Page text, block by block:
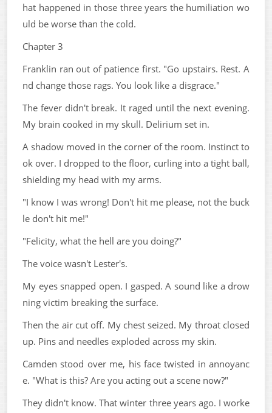
hat happened in those three years the humiliation wo
uld be worse than the cold.
Chapter 3
Franklin ran out of patience first. "Go upstairs. Rest. A
nd change those rags. You look like a disgrace."
The fever didn't break. It raged until the next evening.
My brain cooked in my skull. Delirium set in.
A shadow moved in the corner of the room. Instinct to
ok over. I dropped to the floor, curling into a tight ball,
shielding my head with my arms.
"I know I was wrong! Don't hit me please, not the buck
le don't hit me!"
"Felicity, what the hell are you doing?"
The voice wasn't Lester's.
My eyes snapped open. I gasped. A sound like a drow
ning victim breaking the surface.
Then the air cut off. My chest seized. My throat closed
up. Pins and needles exploded across my skin.
Camden stood over me, his face twisted in annoyanc
e. "What is this? Are you acting out a scene now?"
They didn't know. That winter three years ago. I worke